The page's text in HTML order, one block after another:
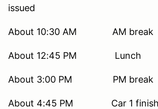
issued
About 10:30 AM AM
About 12:45 PM
About 3:00 PM PM
About 4:45 PM Car 1